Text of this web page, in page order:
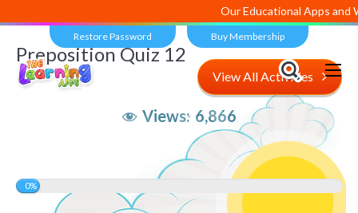
Our Educational Apps and
Restore Password Buy Membership
Views: 6,866
Preposition Quiz 12
View All Activities
0%